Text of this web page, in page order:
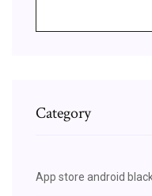
Category
App store android